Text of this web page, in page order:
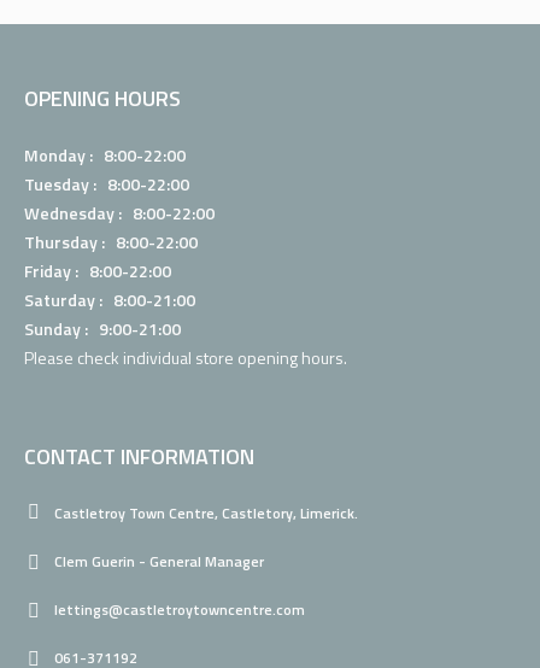
OPENING HOURS
Monday : 8:00-22:00
Tuesday : 8:00-22:00
Wednesday : 8:00-22:00
Thursday : 8:00-22:00
Friday : 8:00-22:00
Saturday : 8:00-21:00
Sunday : 9:00-21:00
Please check individual store opening hours.
CONTACT INFORMATION
Castletroy Town Centre, Castletory, Limerick.
Clem Guerin - General Manager
lettings@castletroytowncentre.com
061-371192